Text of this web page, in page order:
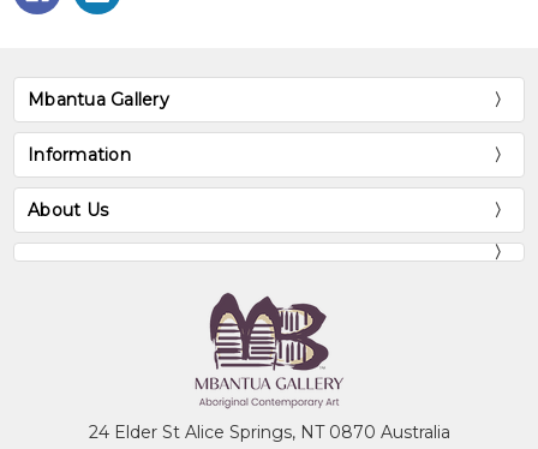
Mbantua Gallery
Information
About Us
24 Elder St Alice Springs, NT 0870 Australia